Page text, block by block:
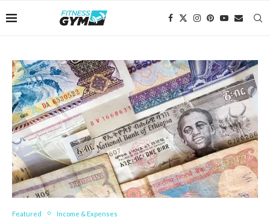
Featured Income & Expenses